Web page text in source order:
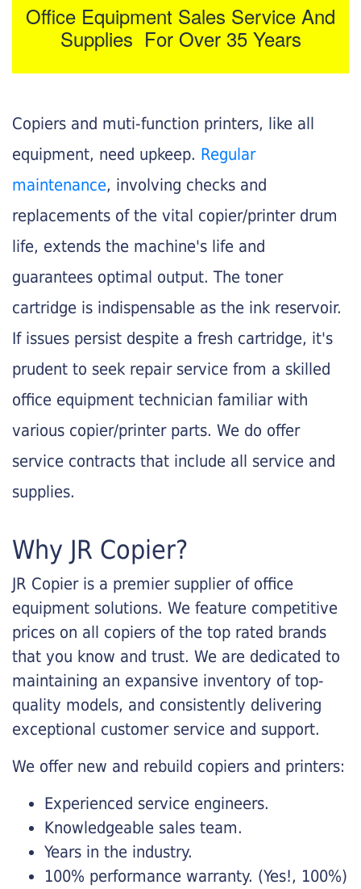
Office Equipment Sales Service And
Supplies For Over 35 Years
Copiers and muti-function printers, like all
equipment, need upkeep. Regular
maintenance, involving checks and
replacements of the vital copier/printer drum
life, extends the machine's life and
guarantees optimal output. The toner
cartridge is indispensable as the ink reservoir.
If issues persist despite a fresh cartridge, it's
prudent to seek repair service from a skilled
office equipment technician familiar with
various copier/printer parts. We do offer
service contracts that include all service and
supplies.
Why JR Copier?
JR Copier is a premier supplier of office
equipment solutions. We feature competitive
prices on all copiers of the top rated brands
that you know and trust. We are dedicated to
maintaining an expansive inventory of top-
quality models, and consistently delivering
exceptional customer service and support.
We offer new and rebuild copiers and printers:
Experienced service engineers.
Knowledgeable sales team.
Years in the industry.
100% performance warranty. (Yes!, 100%)